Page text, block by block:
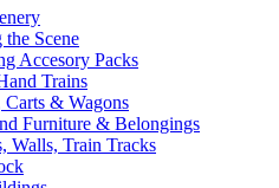
Scene
Accesory Packs
Trains
& Wagons
Furniture & Belongings
Walls, Train Tracks